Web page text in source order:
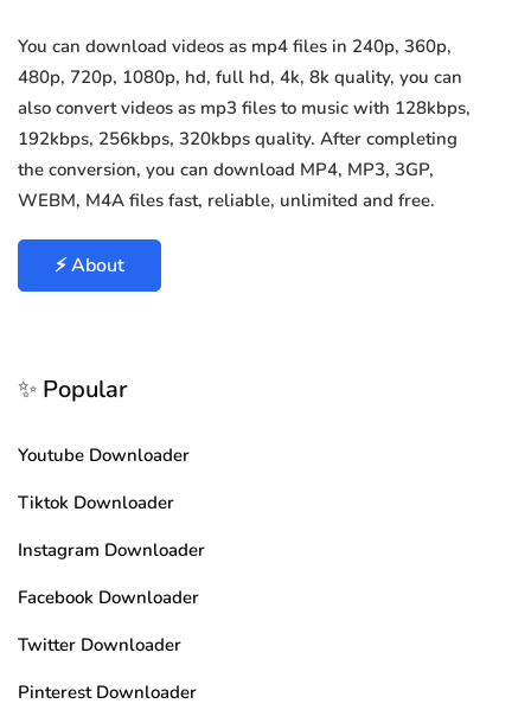
You can download videos as mp4 files in 240p, 360p,
480p, 720p, 1080p, hd, full hd, 4k, 8k quality, you can
also convert videos as mp3 files to music with 128kbps,
192kbps, 256kbps, 320kbps quality. After completing
the conversion, you can download MP4, MP3, 3GP,
WEBM, M4A files fast, reliable, unlimited and free.
⚡ About
✨ Popular
Youtube Downloader
Tiktok Downloader
Instagram Downloader
Facebook Downloader
Twitter Downloader
Pinterest Downloader